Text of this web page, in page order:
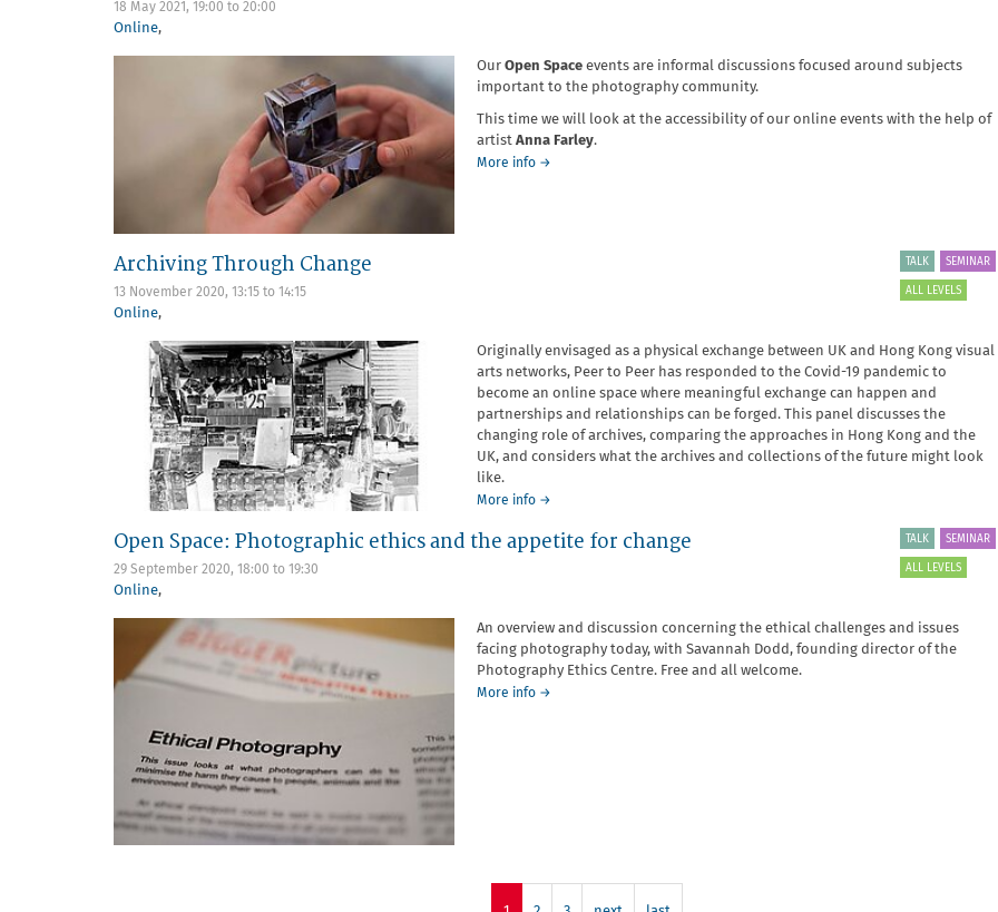
18 May 2021, 19:00 to 20:00
Online,
Our Open Spaceevents are informal discussions focused around subjects
important to the photography community.
This time we will look at the accessibility of our online events with the help of
artist Anna Farley.
More info about
→
Archiving Through Change
13 November 2020, 13:15 to 14:15
Online,
TALK SEMINAR
ALL LEVELS
Originally envisaged as a physical exchange between UK and Hong Kong visual
arts networks, Peer to Peer has responded to the Covid-19 pandemic to
become an online space where meaningful exchange can happen and
partnerships and relationships can be forged. This panel discusses the
changing role of archives, comparing the approaches in Hong Kong and the
UK, and considers what the archives and collections of the future might look
like.
More info about
Through
→
Open Space: Photographic ethics and the appetite for change
29 September 2020, 18:00 to 19:30
Online,
TALK SEMINAR
ALL LEVELS
An overview and discussion concerning the ethical challenges and issues
facing photography today, with Savannah Dodd, founding director of the
Photography Ethics Centre. Free and all welcome.
More info about
→